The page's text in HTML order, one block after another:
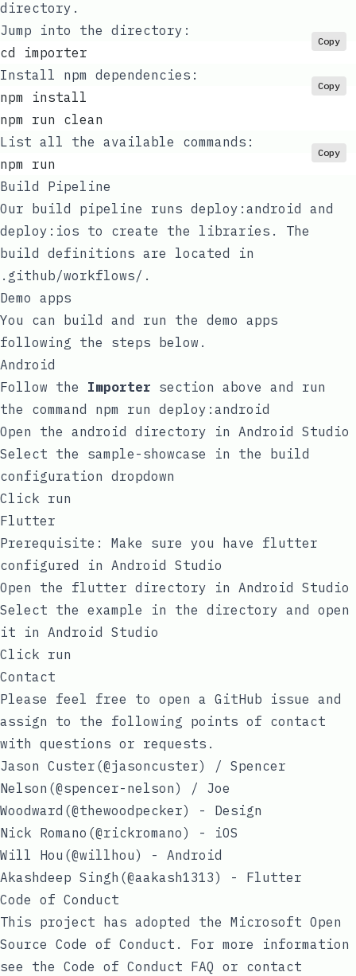
directory.
Jump into the directory:
cd importer
Copy
Install npm dependencies:
npm install
npm run clean
Copy
List all the available commands:
npm run
Copy
Build Pipeline
Our
build pipeline runs deploy:android
and
deploy:ios to create the libraries. The
build definitions are located in
.github/workflows/ .
Demo apps
You can build and run the demo apps
following the steps below.
Android
Follow the Importer section above and run
the command npm run deploy:android
Open the android
directory in Android Studio
Select the sample-showcase in the build
configuration dropdown
Click run
Flutter
Prerequisite: Make sure you have flutter
configured in Android Studio
Open the flutter directory in Android Studio
Select the example in the directory and open
it in Android Studio
Click run
Contact
Please feel free to open a GitHub issue and
assign to the following points of contact
with questions or requests.
Jason Custer(@jasoncuster) / Spencer
Nelson(@spencer-nelson) / Joe
Woodward(@thewoodpecker) - Design
Nick Romano(@rickromano) - iOS
Will Hou(@willhou) - Android
Akashdeep Singh(@aakash1313) - Flutter
Code of Conduct
This project has adopted the Microsoft Open
Source Code of Conduct . For more information
see the Code of Conduct FAQ or contact